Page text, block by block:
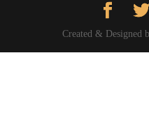
Created & Designed